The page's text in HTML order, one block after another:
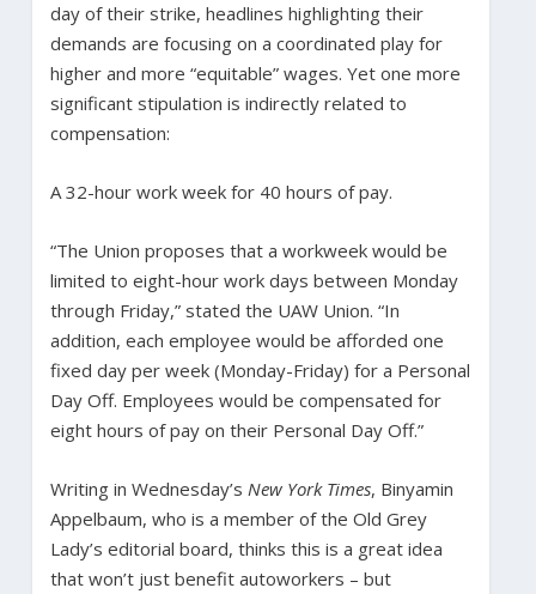
day of their strike, headlines highlighting their
demands are focusing on a coordinated play for
higher and more “equitable” wages. Yet one more
significant stipulation is indirectly related to
compensation:
A 32-hour work week for 40 hours of pay.
“The Union proposes that a workweek would be
limited to eight-hour work days between Monday
through Friday,” stated the UAW Union. “In
addition, each employee would be afforded one
fixed day per week (Monday-Friday) for a Personal
Day Off. Employees would be compensated for
eight hours of pay on their Personal Day Off.”
Writing in Wednesday’s New York Times, Binyamin
Appelbaum, who is a member of the Old Grey
Lady’s editorial board, thinks this is a great idea
that won’t just benefit autoworkers – but